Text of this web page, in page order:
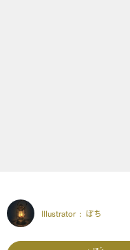
Illustrator : ぽち